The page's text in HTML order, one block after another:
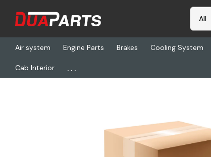
Air system Engine Parts Brakes Cooling System
Cab Interior ...
Home Freightliner